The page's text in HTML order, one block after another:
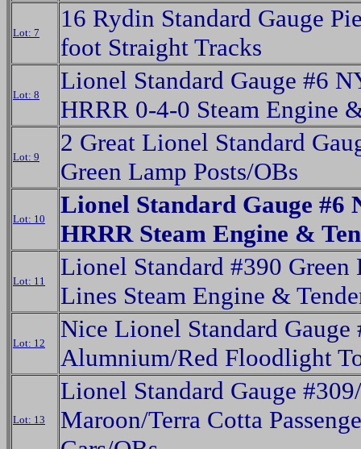
Lot: 7
16 Rydin Standard Gauge
foot Straight Tracks
Lot: 8
Lionel Standard Gauge #6
HRRR 0-4-0 Steam Engine
Lot: 9
2 Great Lionel Standard
Green Lamp Posts/OBs
Lot: 10
Lionel Standard Gauge #6
HRRR Steam Engine &
Lot: 11
Lionel Standard #390 Green
Lines Steam Engine &
Lot: 12
Nice Lionel Standard Gauge
Alumnium/Red Floodlight
Lot: 13
Lionel Standard Gauge
Maroon/Terra Cotta